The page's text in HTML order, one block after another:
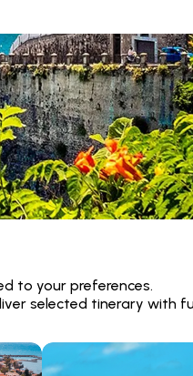
to your preferences.
selected tinerary with